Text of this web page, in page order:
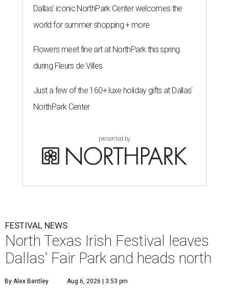
Dallas' iconic NorthPark Center welcomes the
world for summer shopping + more
Flowers meet fine art at NorthPark this spring
during Fleurs de Villes
Just a few of the 160+ luxe holiday gifts at Dallas'
NorthPark Center
presented by
FESTIVAL NEWS
North Texas Irish Festival leaves
Dallas' Fair Park and heads north
By Alex Bentley Aug 6, 2026 | 3:53 pm